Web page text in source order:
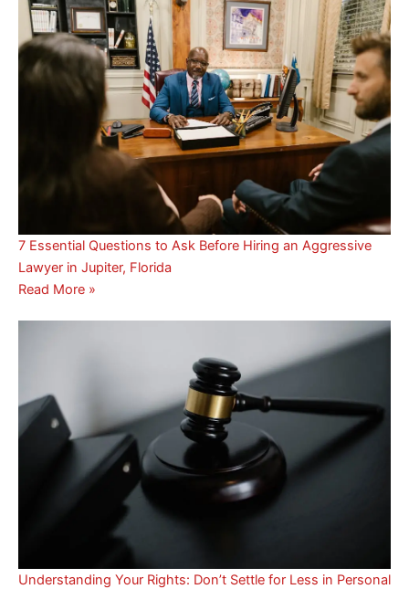
7 Essential Questions to Ask Before Hiring an Aggressive
Lawyer in Jupiter, Florida
Read More »
Understanding Your Rights: Don’t Settle for Less in Personal